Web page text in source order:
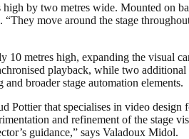
by two metres wide. Mounted on
move around the stage
metres high, expanding the visual
playback, while two additional
broader stage automation elements.
that specialises in video design
and refinement of the stage
guidance,” says Valadoux Midol.